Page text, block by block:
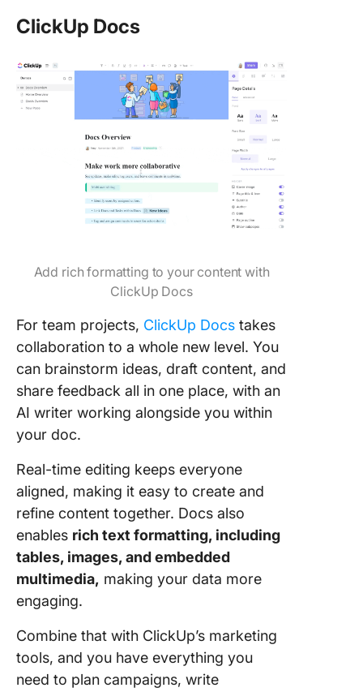
ClickUp Docs
Add rich formatting to your content with
ClickUp Docs
For team projects, ClickUp Docs takes
collaboration to a whole new level. You
can brainstorm ideas, draft content, and
share feedback all in one place, with an
AI writer working alongside you within
your doc.
Real-time editing keeps everyone
aligned, making it easy to create and
refine content together. Docs also
enables rich text formatting, including
tables, images, and embedded
multimedia, making your data more
engaging.
Combine that with ClickUp’s marketing
tools, and you have everything you
need to plan campaigns, write